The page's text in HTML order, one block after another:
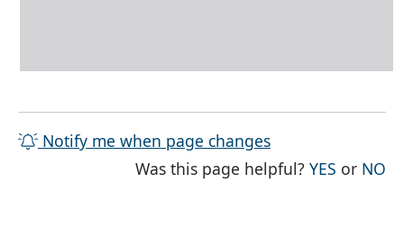
Notify me when page changes
Was this page helpful?YES THE
or NO